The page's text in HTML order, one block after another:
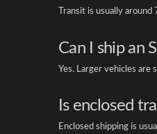
Transit is usually
Can I ship an
Yes. Larger vehicles are
Is enclosed
Enclosed shipping is